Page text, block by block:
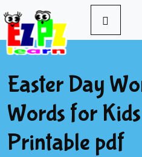
Easter Day
Words for
Printable pdf